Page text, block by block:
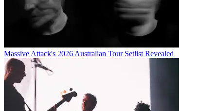
Massive Attack's 2026 Australian Tour Setlist Revealed